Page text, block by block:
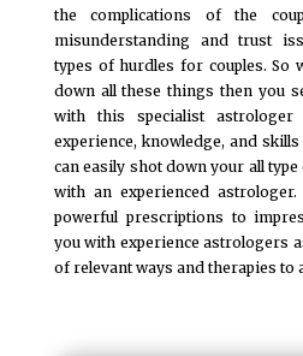
the complications of the
misunderstanding and trust
types of hurdles for couples. So
down all these things then you
with this specialist
experience, knowledge, and
can easily shot down your all
with an experienced
powerful prescriptions to
you with experience astrologers
of relevant ways and therapies to